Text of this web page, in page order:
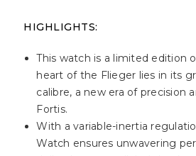
HIGHLIGHTS:
This watch is a limited edition
heart of the Flieger lies in its
calibre, a new era of precision
Fortis.
With a variable-inertia
Watch ensures unwavering